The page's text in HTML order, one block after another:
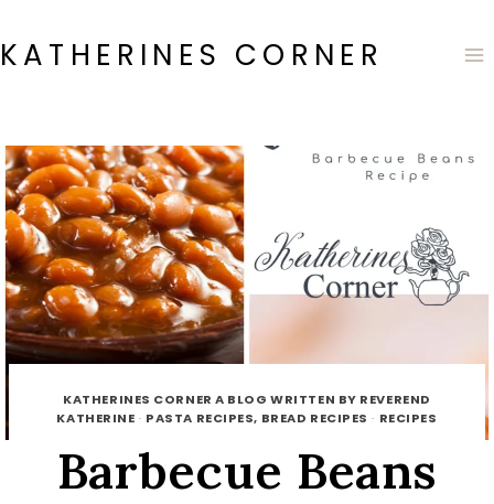
to
content
KATHERINES CORNER
KATHERINES CORNER A BLOG WRITTEN BY REVEREND
KATHERINE · PASTA RECIPES, BREAD RECIPES · RECIPES
Barbecue Beans